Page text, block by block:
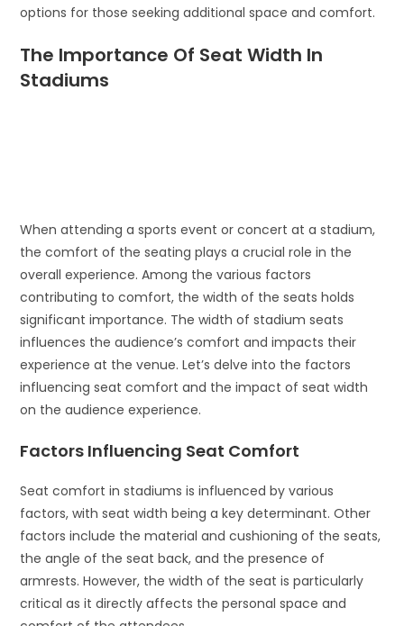
options for those seeking additional space and comfort.
The Importance Of Seat Width In
Stadiums
When attending a sports event or concert at a stadium,
the comfort of the seating plays a crucial role in the
overall experience. Among the various factors
contributing to comfort, the width of the seats holds
significant importance. The width of stadium seats
influences the audience’s comfort and impacts their
experience at the venue. Let’s delve into the factors
influencing seat comfort and the impact of seat width
on the audience experience.
Factors Influencing Seat Comfort
Seat comfort in stadiums is influenced by various
factors, with seat width being a key determinant. Other
factors include the material and cushioning of the seats,
the angle of the seat back, and the presence of
armrests. However, the width of the seat is particularly
critical as it directly affects the personal space and